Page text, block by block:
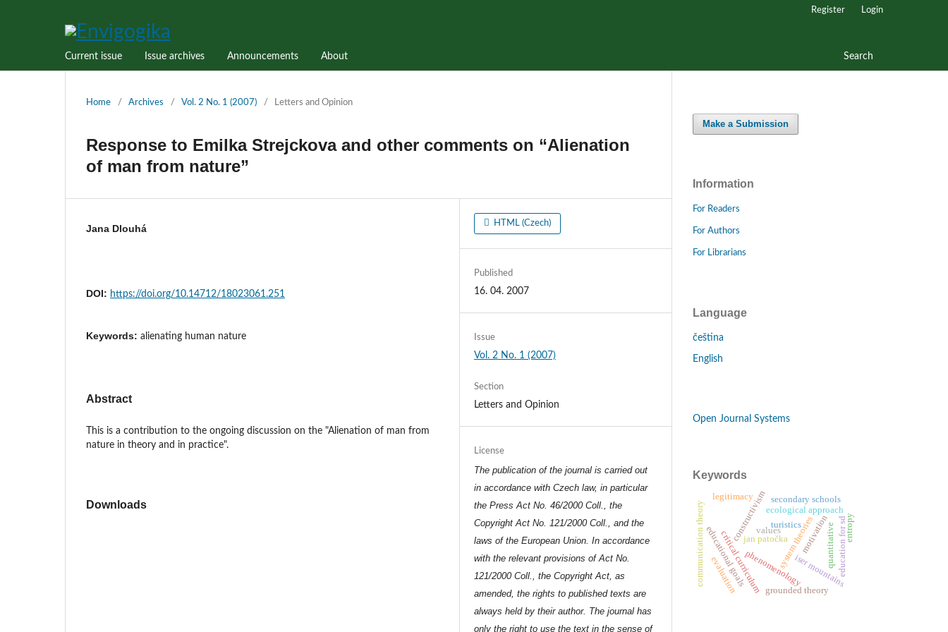
Current issue Issue archives Announcements About Search
Register Login
Home / Archives / Vol. 2 No. 1 (2007) / Letters and Opinion
Response to Emilka Strejckova and other comments on “Alienation
of man from nature”
Jana Dlouhá
DOI: https://doi.org/10.14712/18023061.251
Keywords: alienating human nature
Abstract
This is a contribution to the ongoing discussion on the "Alienation of man from
nature in theory and in practice".
Downloads
HTML (Czech)
Published
16. 04. 2007
Issue
Vol. 2 No. 1 (2007)
Section
Letters and Opinion
License
The publication of the journal is carried out
in accordance with Czech law, in particular
the Press Act No. 46/2000 Coll., the
Copyright Act No. 121/2000 Coll., and the
laws of the European Union. In accordance
with the relevant provisions of Act No.
121/2000 Coll., the Copyright Act, as
amended, the rights to published texts are
always held by their author. The journal has
only the right to use the text in the sense of
Make a Submission
Information
For Readers
For Authors
For Librarians
Language
čeština
English
Open Journal Systems
Keywords
phenomenology
jan patočka
critical curriculum
constructivismsystem theories
ecological approach
motivation
iser mountains
turistics quantitative
educational goals
secondary schools
communication theory
legitimacy
evaluation education for sdentropy
values
grounded theory